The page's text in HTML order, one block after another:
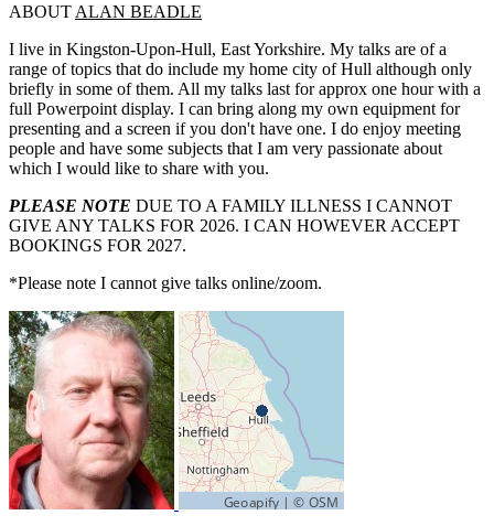
ABOUT ALAN BEADLE
I live in Kingston-Upon-Hull, East Yorkshire. My talks are of a
range of topics that do include my home city of Hull although only
briefly in some of them. All my talks last for approx one hour with a
full Powerpoint display. I can bring along my own equipment for
presenting and a screen if you don't have one. I do enjoy meeting
people and have some subjects that I am very passionate about
which I would like to share with you.
PLEASE NOTE DUE TO A FAMILY ILLNESS I CANNOT
GIVE ANY TALKS FOR 2026. I CAN HOWEVER ACCEPT
BOOKINGS FOR 2027.
*Please note I cannot give talks online/zoom.